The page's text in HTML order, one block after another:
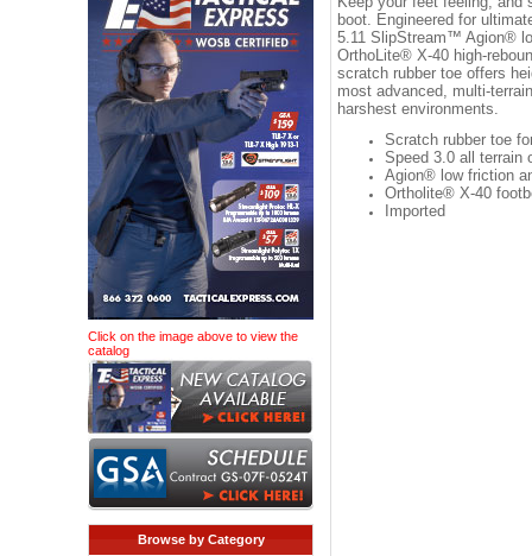
Click on the image above to view the
catalog
Browse by Category
boot. Engineered for
5.11 SlipStream™ Agion®
OrthoLite® X-40 high-
scratch rubber toe offers
most advanced, multi-
harshest environments.
Scratch rubber toe
Speed 3.0 all terrain
Agion® low friction
Ortholite® X-40
Imported